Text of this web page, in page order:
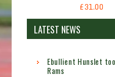
£31.00
LATEST NEWS
Ebullient Hunslet
Rams